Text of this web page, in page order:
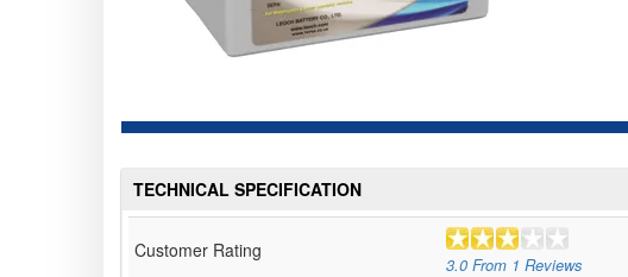
TECHNICAL SPECIFICATION
Customer Rating
3.0 From 1 Reviews